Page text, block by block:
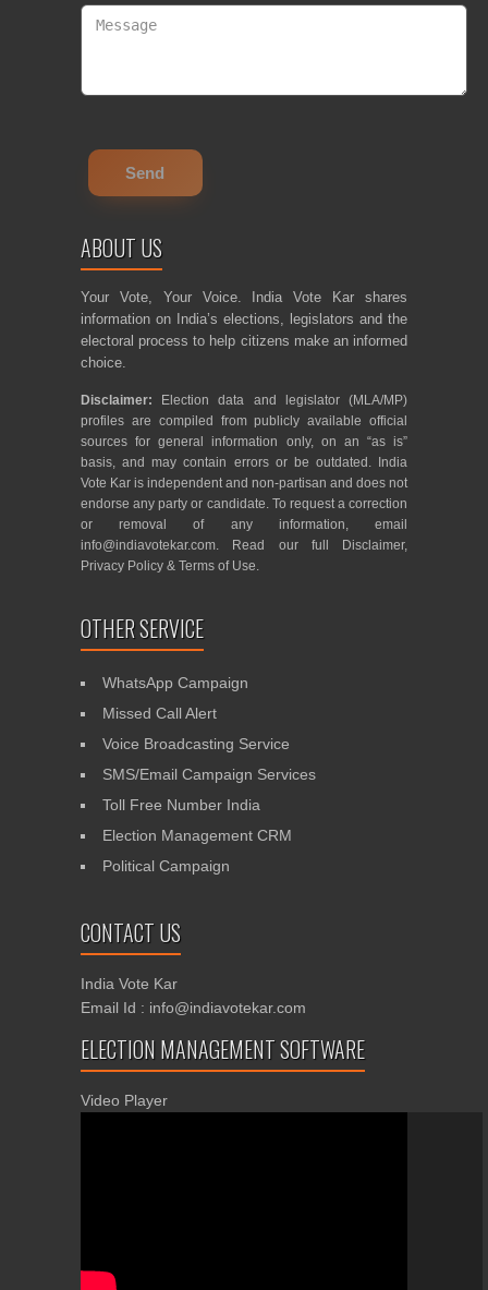
ABOUT US
Your Vote, Your Voice. India Vote Kar shares
information on India’s elections, legislators and the
electoral process to help citizens make an informed
choice.
Disclaimer: Election data and legislator (MLA/MP)
profiles are compiled from publicly available official
sources for general information only, on an “as is”
basis, and may contain errors or be outdated. India
Vote Kar is independent and non-partisan and does not
endorse any party or candidate. To request a correction
or removal of any information, email
info@indiavotekar.com. Read our full Disclaimer,
Privacy Policy & Terms of Use.
OTHER SERVICE
WhatsApp Campaign
Missed Call Alert
Voice Broadcasting Service
SMS/Email Campaign Services
Toll Free Number India
Election Management CRM
Political Campaign
CONTACT US
India Vote Kar
Email Id : info@indiavotekar.com
ELECTION MANAGEMENT SOFTWARE
Video Player